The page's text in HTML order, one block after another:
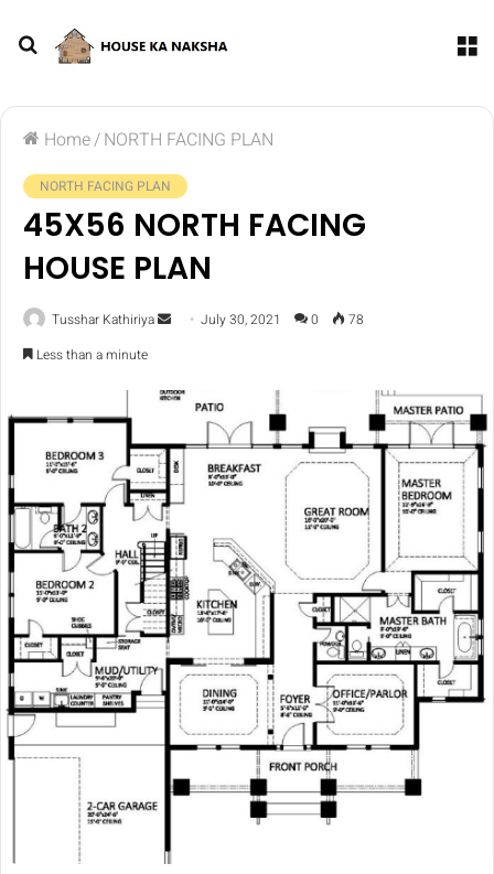
Home/NORTH FACING PLAN
NORTH FACING PLAN
45X56 NORTH FACING
HOUSE PLAN
Tusshar Kathiriya July 30, 2021 0
78
Less than a minute